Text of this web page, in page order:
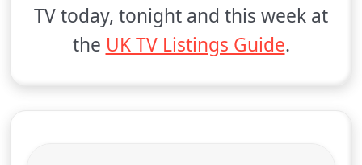
TV today, tonight and this week at
the UK TV Listings Guide.